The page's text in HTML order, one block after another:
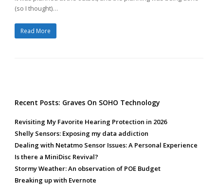
(so I thought)…
Read More
Recent Posts: Graves On SOHO Technology
Revisiting My Favorite Hearing Protection in 2026
Shelly Sensors: Exposing my data addiction
Dealing with Netatmo Sensor Issues: A Personal Experience
Is there a MiniDisc Revival?
Stormy Weather: An observation of POE Budget
Breaking up with Evernote